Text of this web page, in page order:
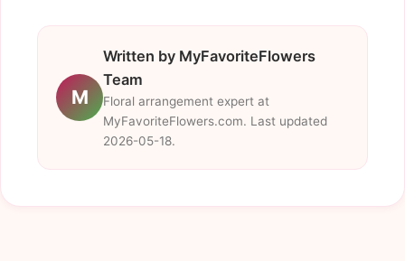
M
Written by MyFavoriteFlowers
Team
Floral arrangement expert at
MyFavoriteFlowers.com. Last updated
2026-05-18.